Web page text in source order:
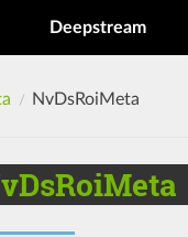
Deepstream
NvDsRoiMeta